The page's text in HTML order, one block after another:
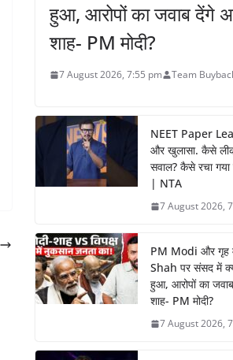
हुआ, आरोपों का जवाब देंगे
शाह- PM मोदी?
7 August 2026, 7:55 pm Team
NEET Paper
और खुलासा. कैसे
सवाल? कैसे रचा गया
| NTA
7 August 2026,
PM Modi और गृह
Shah पर संसद में
हुआ, आरोपों का
शाह- PM मोदी?
7 August 2026,